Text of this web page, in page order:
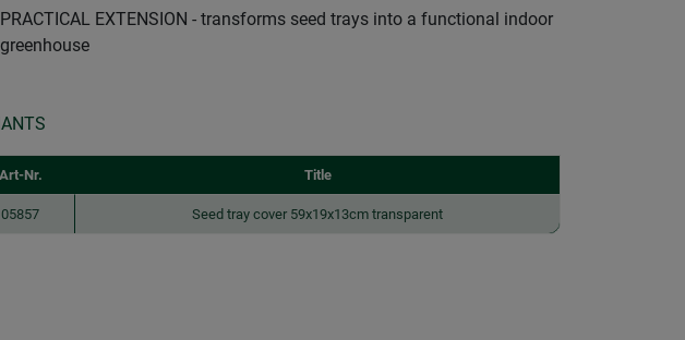
PRACTICAL EXTENSION - transforms seed trays into a functional indoor
greenhouse
Art-Nr. Title
05857 Seed tray cover 59x19x13cm transparent